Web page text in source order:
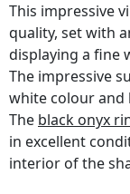
This impressive
quality, set with
displaying a fine
The impressive
white colour and
The black onyx
in excellent
interior of the